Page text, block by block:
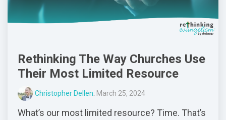
Rethinking The Way Churches Use
Their Most Limited Resource
Christopher Dellen: March 25, 2024
What’s our most limited resource? Time. That’s